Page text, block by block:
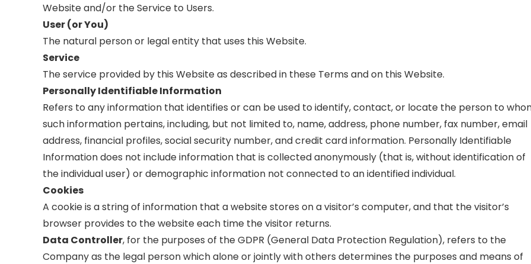
Website and/or the Service to Users.
User (or You)
The natural person or legal entity that uses this Website.
Service
The service provided by this Website as described in these Terms and on this Website.
Personally Identifiable Information
Refers to any information that identifies or can be used to identify, contact, or locate the person to
such information pertains, including, but not limited to, name, address, phone number, fax number, email
address, financial profiles, social security number, and credit card information. Personally Identifiable
Information does not include information that is collected anonymously (that is, without identification of
the individual user) or demographic information not connected to an identified individual.
Cookies
A cookie is a string of information that a website stores on a visitor’s computer, and that the visitor’s
browser provides to the website each time the visitor returns.
Data Controller, for the purposes of the GDPR (General Data Protection Regulation), refers to the
Company as the legal person which alone or jointly with others determines the purposes and means of